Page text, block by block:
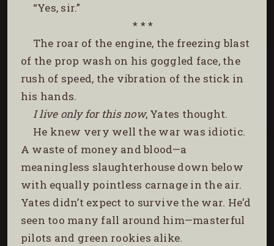
“Yes, sir.”
* * *
The roar of the engine, the freezing blast
of the prop wash on his goggled face, the
rush of speed, the vibration of the stick in
his hands.
I live only for this now, Yates thought.
He knew very well the war was idiotic.
A waste of money and blood—a
meaningless slaughterhouse down below
with equally pointless carnage in the air.
Yates didn’t expect to survive the war. He’d
seen too many fall around him—masterful
pilots and green rookies alike.